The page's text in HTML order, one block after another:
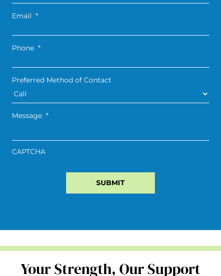
Email *
Phone *
Preferred Method of Contact
Message *
CAPTCHA
Your Strength, Our Support